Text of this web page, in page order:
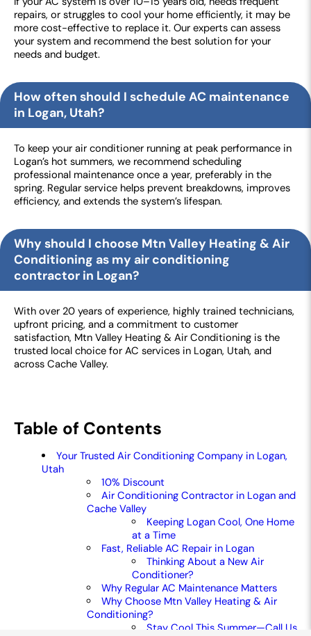
repairs, or struggles to cool your home efficiently, it may be
more cost-effective to replace it. Our experts can assess
your system and recommend the best solution for your
needs and budget.
How often should I schedule AC maintenance
in Logan, Utah?
To keep your air conditioner running at peak performance in
Logan’s hot summers, we recommend scheduling
professional maintenance once a year, preferably in the
spring. Regular service helps prevent breakdowns, improves
efficiency, and extends the system’s lifespan.
Why should I choose Mtn Valley Heating & Air
Conditioning as my air conditioning
contractor in Logan?
With over 20 years of experience, highly trained technicians,
upfront pricing, and a commitment to customer
satisfaction, Mtn Valley Heating & Air Conditioning is the
trusted local choice for AC services in Logan, Utah, and
across Cache Valley.
Table of Contents
Your Trusted Air Conditioning Company in Logan,
Utah
10% Discount
Air Conditioning Contractor in Logan and
Cache Valley
Keeping Logan Cool, One Home
at a Time
Fast, Reliable AC Repair in Logan
Thinking About a New Air
Conditioner?
Why Regular AC Maintenance Matters
Why Choose Mtn Valley Heating & Air
Conditioning?
Stay Cool This Summer—Call Us